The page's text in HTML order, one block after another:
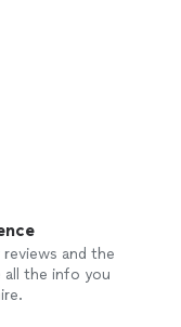
and the
all the info you